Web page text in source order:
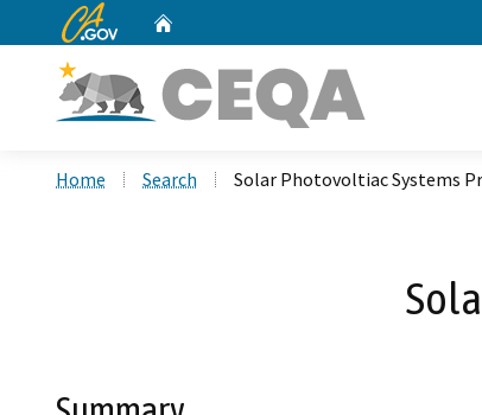
CA.gov
Home Search Solar Photovoltiac Systems